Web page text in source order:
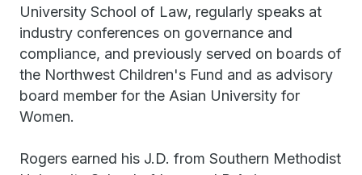
University School of Law, regularly speaks at
industry conferences on governance and
compliance, and previously served on boards of
the Northwest Children's Fund and as advisory
board member for the Asian University for
Women.
Rogers earned his J.D. from Southern Methodist